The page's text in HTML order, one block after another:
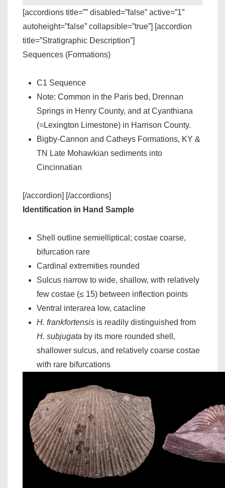
[accordions title=”” disabled=”false” active=”1″
autoheight=”false” collapsible=”true”] [accordion
title=”Stratigraphic Description”]
Sequences (Formations)
C1 Sequence
Note: Common in the Paris bed, Drennan
Springs in Henry County, and at Cyanthiana
(=Lexington Limestone) in Harrison County.
Bigby-Cannon and Catheys Formations, KY &
TN Late Mohawkian sediments into
Cincinnatian
[/accordion] [/accordions]
Identification in Hand Sample
Shell outline semielliptical; costae coarse,
bifurcation rare
Cardinal extremities rounded
Sulcus narrow to wide, shallow, with relatively
few costae (≤ 15) between inflection points
Ventral interarea low, catacline
H. frankfortensis is readily distinguished from
H. subjugata by its more rounded shell,
shallower sulcus, and relatively coarse costae
with rare bifurcations